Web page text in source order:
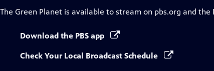
The Green Planet is available to stream on pbs.org and the
Download the PBS app
Check Your Local Broadcast Schedule